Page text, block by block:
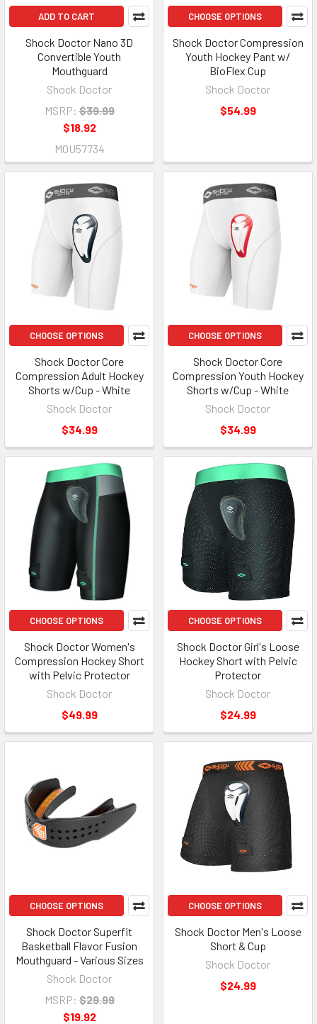
ADD TO CART
Shock Doctor Nano 3D
Convertible Youth
Mouthguard
Shock Doctor
MSRP: $39.99
$18.92
MOU57734
CHOOSE OPTIONS
Shock Doctor Compression
Youth Hockey Pant w/
BioFlex Cup
Shock Doctor
$54.99
CHOOSE OPTIONS
Shock Doctor Core
Compression Adult Hockey
Shorts w/Cup - White
Shock Doctor
$34.99
CHOOSE OPTIONS
Shock Doctor Core
Compression Youth Hockey
Shorts w/Cup - White
Shock Doctor
$34.99
CHOOSE OPTIONS
Shock Doctor Women's
Compression Hockey Short
with Pelvic Protector
Shock Doctor
$49.99
CHOOSE OPTIONS
Shock Doctor Girl's Loose
Hockey Short with Pelvic
Protector
Shock Doctor
$24.99
CHOOSE OPTIONS
Shock Doctor Superfit
Basketball Flavor Fusion
Mouthguard - Various Sizes
Shock Doctor
MSRP: $29.99
$19.92
CHOOSE OPTIONS
Shock Doctor Men's Loose
Short & Cup
Shock Doctor
$24.99